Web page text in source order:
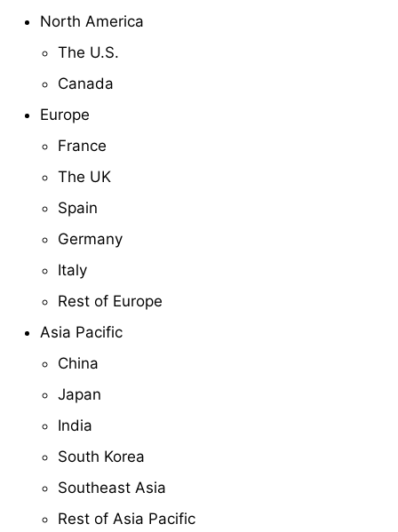
North America
The U.S.
Canada
Europe
France
The UK
Spain
Germany
Italy
Rest of Europe
Asia Pacific
China
Japan
India
South Korea
Southeast Asia
Rest of Asia Pacific